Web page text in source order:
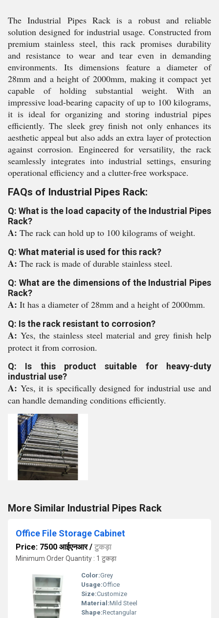
The Industrial Pipes Rack is a robust and reliable
solution designed for industrial usage. Constructed from
premium stainless steel, this rack promises durability
and resistance to wear and tear even in demanding
environments. Its dimensions feature a diameter of
28mm and a height of 2000mm, making it compact yet
capable of holding substantial weight. With an
impressive load-bearing capacity of up to 100 kilograms,
it is ideal for organizing and storing industrial pipes
efficiently. The sleek grey finish not only enhances its
aesthetic appeal but also adds an extra layer of protection
against corrosion. Engineered for versatility, the rack
seamlessly integrates into industrial settings, ensuring
operational efficiency and a clutter-free workspace.
FAQs of Industrial Pipes Rack:
Q: What is the load capacity of the Industrial Pipes
Rack?
A: The rack can hold up to 100 kilograms of weight.
Q: What material is used for this rack?
A: The rack is made of durable stainless steel.
Q: What are the dimensions of the Industrial Pipes
Rack?
A: It has a diameter of 28mm and a height of 2000mm.
Q: Is the rack resistant to corrosion?
A: Yes, the stainless steel material and grey finish help
protect it from corrosion.
Q: Is this product suitable for heavy-duty
industrial use?
A: Yes, it is specifically designed for industrial use and
can handle demanding conditions efficiently.
More Similar Industrial Pipes Rack
Office File Storage Cabinet
Price: 7500 आईएनआर/ टुकड़ा
Minimum Order Quantity : 1 टुकड़ा
Color:Grey
Usage:Office
Size:Customize
Material:Mild Steel
Shape:Rectangular